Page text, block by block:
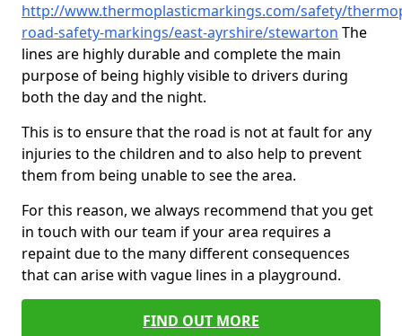
http://www.thermoplasticmarkings.com/safety/
road-safety-markings/east-ayrshire/stewarton The
lines are highly durable and complete the main
purpose of being highly visible to drivers during
both the day and the night.
This is to ensure that the road is not at fault for any
injuries to the children and to also help to prevent
them from being unable to see the area.
For this reason, we always recommend that you get
in touch with our team if your area requires a
repaint due to the many different consequences
that can arise with vague lines in a playground.
FIND OUT MORE